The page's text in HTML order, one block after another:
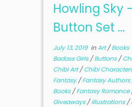
Howling Sky
Button Set ...
July 13, 2019inArt/Books
Badass Girls/Buttons/
Chibi Art/Chibi
Fantasy/Fantasy Authors
Books/Fantasy Romance
Giveaways/Illustrations/